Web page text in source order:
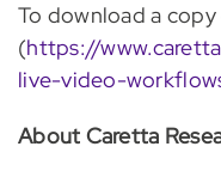
To download a
(https://
live-video-
About Caretta